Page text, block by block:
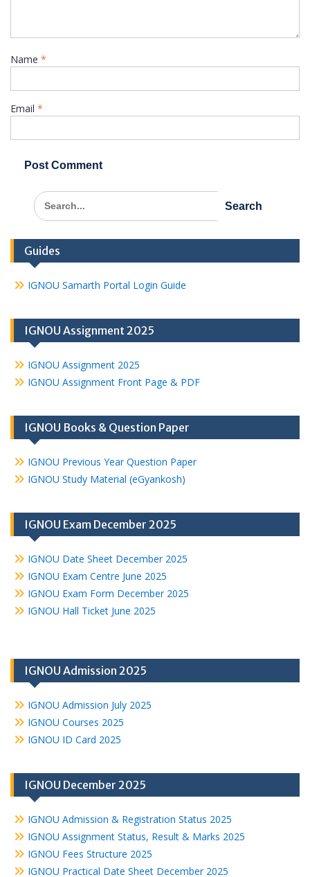
Name *
Email *
Search
for:
Guides
IGNOU Samarth Portal Login Guide
IGNOU Assignment 2025
IGNOU Assignment 2025
IGNOU Assignment Front Page & PDF
IGNOU Books & Question Paper
IGNOU Previous Year Question Paper
IGNOU Study Material (eGyankosh)
IGNOU Exam December 2025
IGNOU Date Sheet December 2025
IGNOU Exam Centre June 2025
IGNOU Exam Form December 2025
IGNOU Hall Ticket June 2025
IGNOU Admission 2025
IGNOU Admission July 2025
IGNOU Courses 2025
IGNOU ID Card 2025
IGNOU December 2025
IGNOU Admission & Registration Status 2025
IGNOU Assignment Status, Result & Marks 2025
IGNOU Fees Structure 2025
IGNOU Practical Date Sheet December 2025